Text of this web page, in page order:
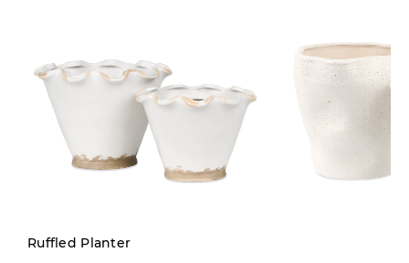
Ruffled Planter